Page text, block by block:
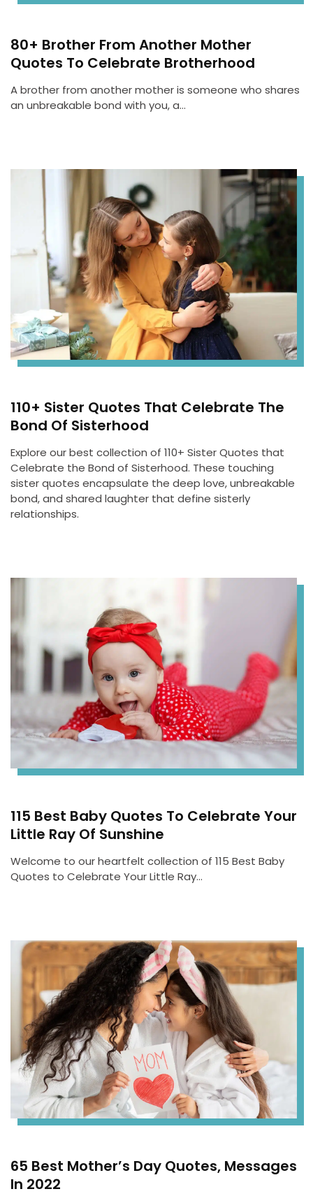
80+ Brother From Another Mother
Quotes To Celebrate Brotherhood
A brother from another mother is someone who shares
an unbreakable bond with you, a…
110+ Sister Quotes That Celebrate The
Bond Of Sisterhood
Explore our best collection of 110+ Sister Quotes that
Celebrate the Bond of Sisterhood. These touching
sister quotes encapsulate the deep love, unbreakable
bond, and shared laughter that define sisterly
relationships.
115 Best Baby Quotes To Celebrate Your
Little Ray Of Sunshine
Welcome to our heartfelt collection of 115 Best Baby
Quotes to Celebrate Your Little Ray…
65 Best Mother’s Day Quotes, Messages
In 2022